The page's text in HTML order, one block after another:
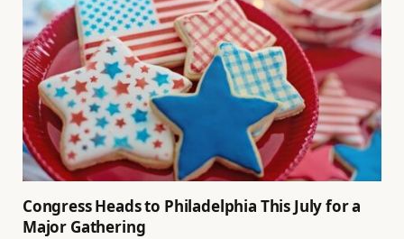
Congress Heads to Philadelphia This July for a
Major Gathering